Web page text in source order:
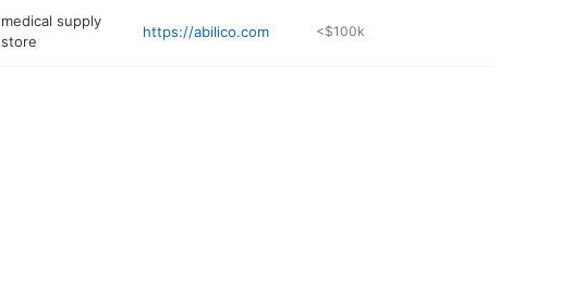
medical supply
store
https://abilico.com <$100k